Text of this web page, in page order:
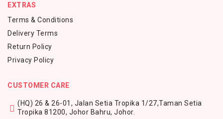
EXTRAS
Terms & Conditions
Delivery Terms
Return Policy
Privacy Policy
CUSTOMER CARE
(HQ) 26 & 26-01, Jalan Setia Tropika 1/27,Taman Setia
Tropika 81200, Johor Bahru, Johor.